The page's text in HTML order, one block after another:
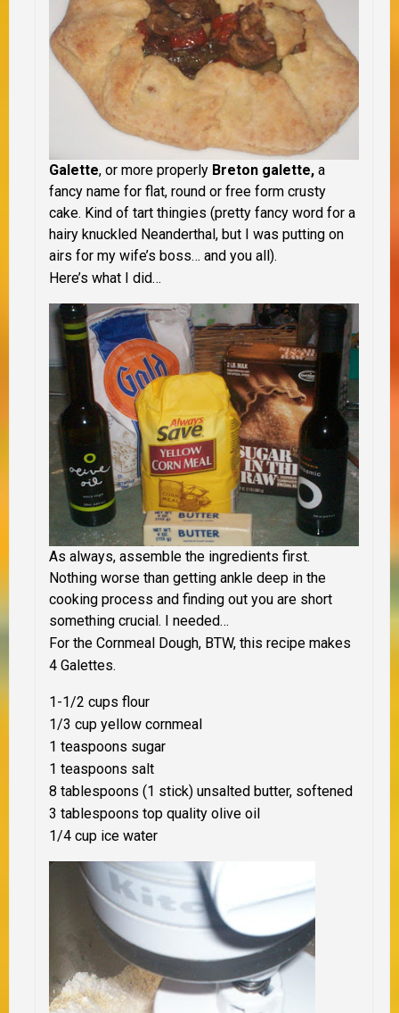
Galette, or more properly Breton galette, a
fancy name for flat, round or free form crusty
cake. Kind of tart thingies (pretty fancy word for a
hairy knuckled Neanderthal, but I was putting on
airs for my wife’s boss… and you all).
Here’s what I did…
As always, assemble the ingredients first.
Nothing worse than getting ankle deep in the
cooking process and finding out you are short
something crucial. I needed…
For the Cornmeal Dough, BTW, this recipe makes
4 Galettes.
1-1/2 cups flour
1/3 cup yellow cornmeal
1 teaspoons sugar
1 teaspoons salt
8 tablespoons (1 stick) unsalted butter, softened
3 tablespoons top quality olive oil
1/4 cup ice water